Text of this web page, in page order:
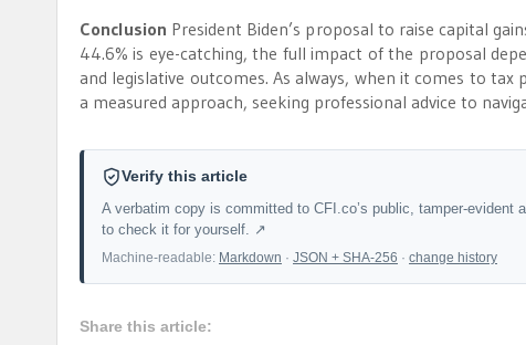
Conclusion President Biden’s proposal to raise capital
44.6% is eye-catching, the full impact of the proposal
and legislative outcomes. As always, when it comes to
a measured approach, seeking professional advice to
Verify this article
A verbatim copy is committed to CFI.co’s public, tamper-
to check it for yourself. ↗
Machine-readable: Markdown · JSON + SHA-256 · change history
Share this article: